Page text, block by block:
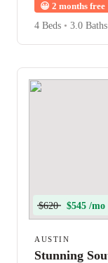
😀 2 months free
4 Beds • 3.0 Baths
$620 $545 /mo
AUSTIN
Stunning